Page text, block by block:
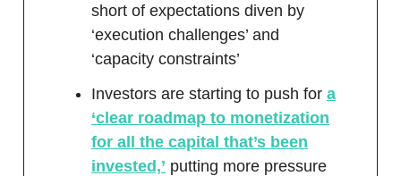
short of expectations diven by
‘execution challenges’ and
‘capacity constraints’
Investors are starting to push for a
‘clear roadmap to monetization
for all the capital that’s been
invested,’ putting more pressure